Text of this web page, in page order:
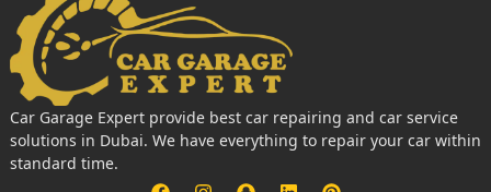
Car Garage Expert provide best car repairing and car service
solutions in Dubai. We have everything to repair your car within
standard time.